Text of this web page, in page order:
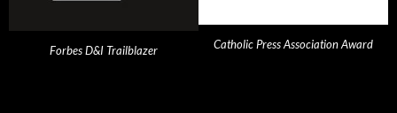
Forbes D&I Trailblazer Catholic Press Association Award